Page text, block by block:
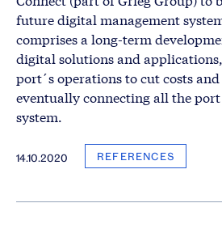
future digital management
comprises a long-term
digital solutions and
port´s operations to cut costs
eventually connecting all the
system.
14.10.2020 REFERENCES